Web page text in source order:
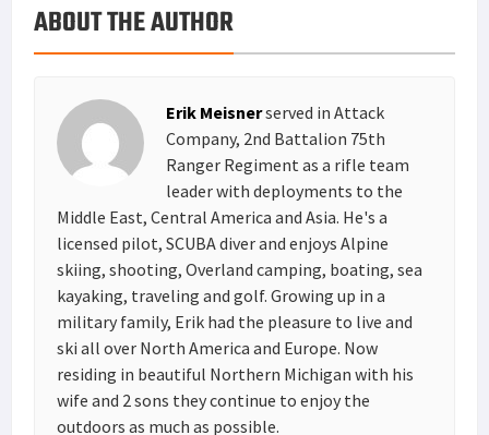
k
r
r
e
e
d
i
l
a
r
e
ABOUT THE AUTHOR
Erik Meisnerserved in Attack
Company, 2nd Battalion 75th
Ranger Regiment as a rifle team
leader with deployments to the
Middle East, Central America and Asia. He's a
licensed pilot, SCUBA diver and enjoys Alpine
skiing, shooting, Overland camping, boating, sea
kayaking, traveling and golf. Growing up in a
military family, Erik had the pleasure to live and
ski all over North America and Europe. Now
residing in beautiful Northern Michigan with his
wife and 2 sons they continue to enjoy the
outdoors as much as possible.